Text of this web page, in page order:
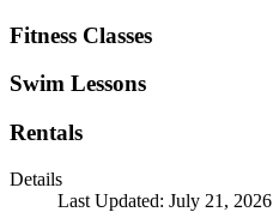
Fitness Classes
Swim Lessons
Rentals
Details
Last Updated: July 21, 2026